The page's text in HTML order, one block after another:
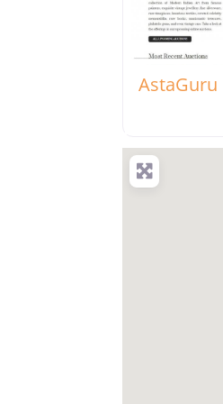
AstaGuru